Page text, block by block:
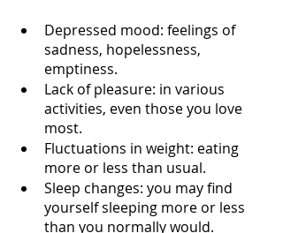
Depressed mood: feelings of
sadness, hopelessness,
emptiness.
Lack of pleasure: in various
activities, even those you love
most.
Fluctuations in weight: eating
more or less than usual.
Sleep changes: you may find
yourself sleeping more or less
than you normally would.